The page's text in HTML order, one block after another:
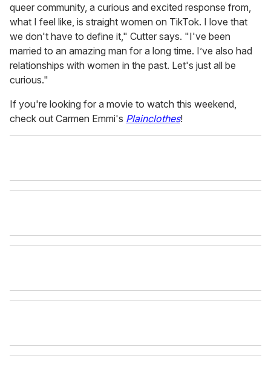
queer community, a curious and excited response from,
what I feel like, is straight women on TikTok. I love that
we don't have to define it," Cutter says. "I've been
married to an amazing man for a long time. I’ve also had
relationships with women in the past. Let's just all be
curious."
If you're looking for a movie to watch this weekend,
check out Carmen Emmi's Plainclothes!